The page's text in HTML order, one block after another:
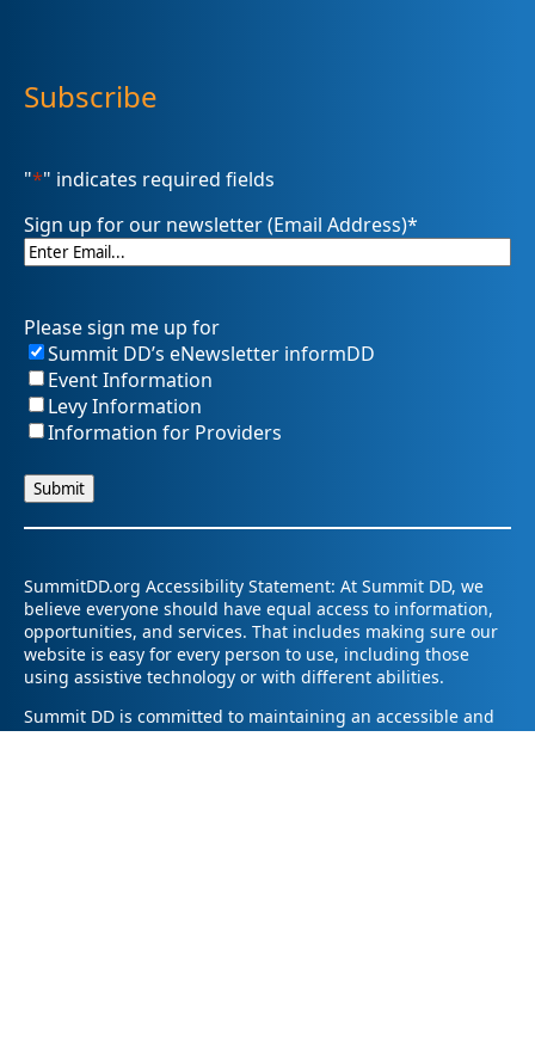
Subscribe
"*" indicates required fields
Sign up for our newsletter (Email Address)*
Please sign me up for
Summit DD’s eNewsletter informDD
Event Information
Levy Information
Information for Providers
SummitDD.org Accessibility Statement: At Summit DD, we
believe everyone should have equal access to information,
opportunities, and services. That includes making sure our
website is easy for every person to use, including those
using assistive technology or with different abilities.
Summit DD is committed to maintaining an accessible and